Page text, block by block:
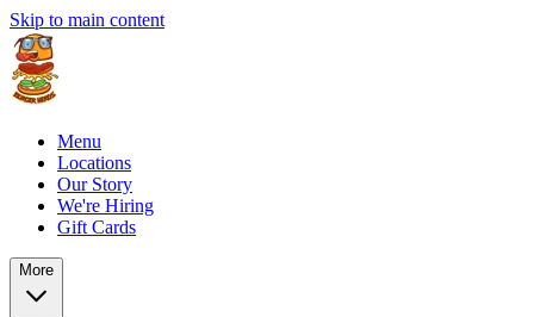
Skip to main content
Menu
Locations
Our Story
We're Hiring
Gift Cards
More